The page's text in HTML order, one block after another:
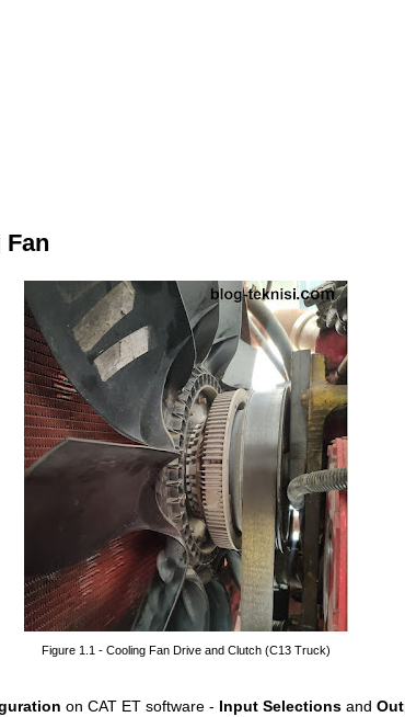
Figure 1.1 - Cooling Fan Drive and Clutch (C13 Truck)
on CAT ET software - Input Selections and